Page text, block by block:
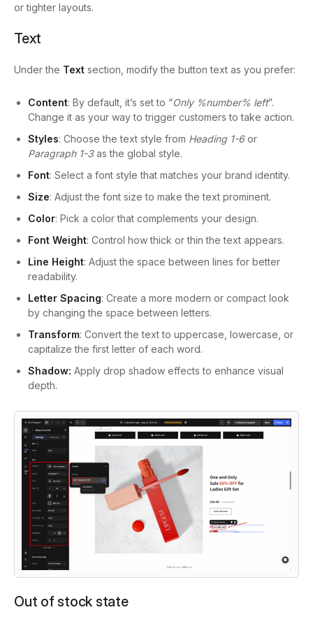
or tighter layouts.
Text
Under the Text section, modify the button text as you prefer:
Content: By default, it’s set to “Only %number% left”.
Change it as your way to trigger customers to take action.
Styles: Choose the text style from Heading 1-6or
Paragraph 1-3as the global style.
Font: Select a font style that matches your brand identity.
Size: Adjust the font size to make the text prominent.
Color: Pick a color that complements your design.
Font Weight: Control how thick or thin the text appears.
Line Height: Adjust the space between lines for better
readability.
Letter Spacing: Create a more modern or compact look
by changing the space between letters.
Transform: Convert the text to uppercase, lowercase, or
capitalize the first letter of each word.
Shadow: Apply drop shadow effects to enhance visual
depth.
Out of stock state